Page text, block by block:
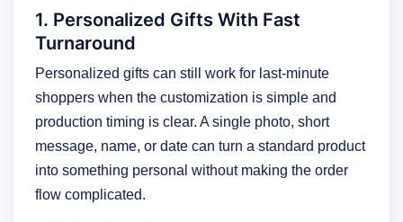
1. Personalized Gifts With Fast
Turnaround
Personalized gifts can still work for last-minute
shoppers when the customization is simple and
production timing is clear. A single photo, short
message, name, or date can turn a standard product
into something personal without making the order
flow complicated.